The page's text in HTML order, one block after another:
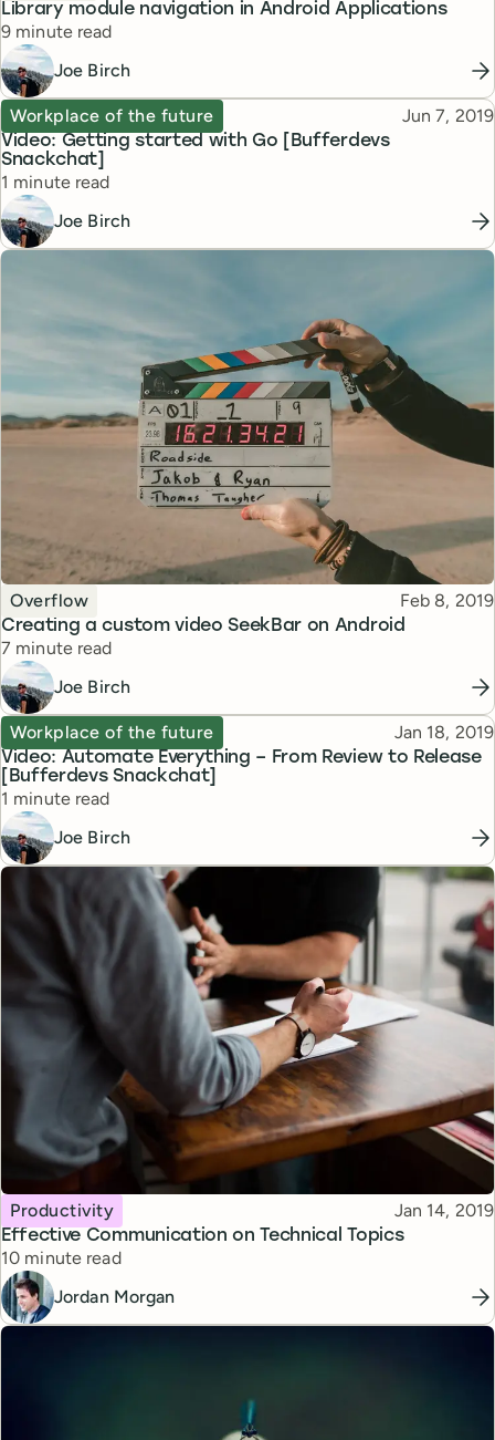
Library module navigation in Android Applications
Reading time
9 minute read
Joe Birch
Video: Getting started with Go [Bufferdevs
Snackchat]
Topic
Workplace of the future Published
Jun 7, 2019
Reading time
1 minute read
Joe Birch
Creating a custom video SeekBar on Android
Topic
Overflow Published
Feb 8, 2019
Reading time
7 minute read
Joe Birch
Video: Automate Everything – From Review to Release
[Bufferdevs Snackchat]
Topic
Workplace of the future Published
Jan 18, 2019
Reading time
1 minute read
Joe Birch
Effective Communication on Technical Topics
Topic
Productivity Published
Jan 14, 2019
Reading time
10 minute read
Jordan Morgan